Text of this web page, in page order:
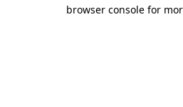
browser console for